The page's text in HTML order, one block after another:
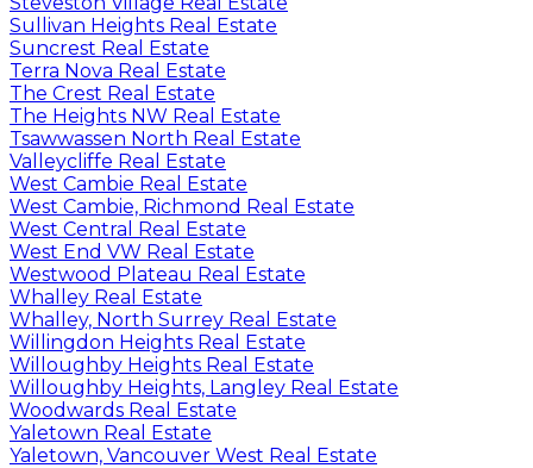
Sullivan Heights Real Estate
Suncrest Real Estate
Terra Nova Real Estate
The Crest Real Estate
The Heights NW Real Estate
Tsawwassen North Real Estate
Valleycliffe Real Estate
West Cambie Real Estate
West Cambie, Richmond Real Estate
West Central Real Estate
West End VW Real Estate
Westwood Plateau Real Estate
Whalley Real Estate
Whalley, North Surrey Real Estate
Willingdon Heights Real Estate
Willoughby Heights Real Estate
Willoughby Heights, Langley Real Estate
Woodwards Real Estate
Yaletown Real Estate
Yaletown, Vancouver West Real Estate